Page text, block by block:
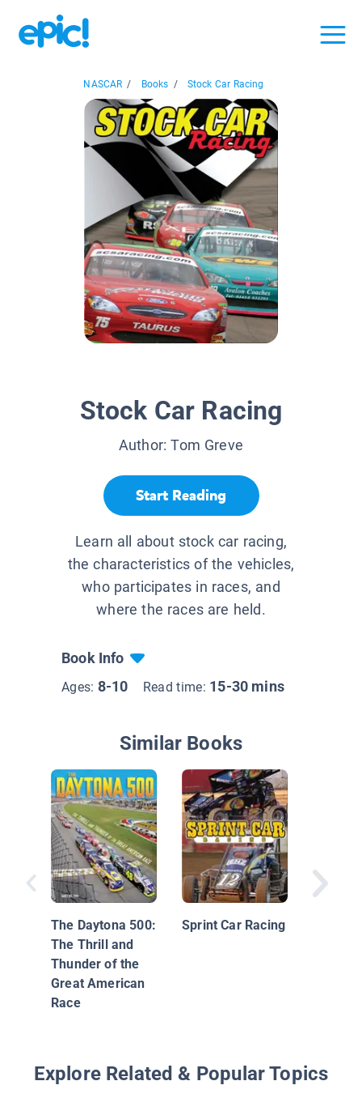
NASCAR / Books / Stock Car Racing
Stock Car Racing
Author:Tom Greve
Start Reading
Learn all about stock car racing,
the characteristics of the vehicles,
who participates in races, and
where the races are held.
Book Info
Ages: 8-10 Read time: 15-30 mins
Similar Books
The Daytona 500:
The Thrill and
Thunder of the
Great American
Race
Sprint Car Racing
Explore Related & Popular Topics